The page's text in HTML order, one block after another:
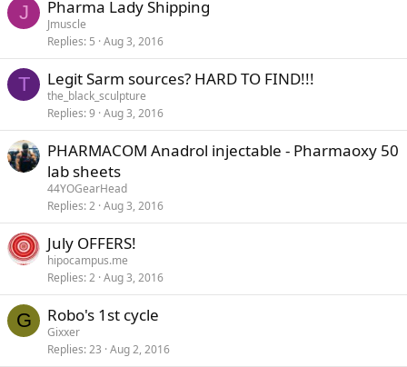
J Pharma Lady Shipping
Jmuscle
Replies 5 Aug 3, 2016
T Legit Sarm sources? HARD TO FIND!!!
the_black_sculpture
Replies 9 Aug 3, 2016
PHARMACOM Anadrol injectable - Pharmaoxy 50
lab sheets
44YOGearHead
Replies 2 Aug 3, 2016
July OFFERS!
hipocampus.me
Replies 2 Aug 3, 2016
G Robo's 1st cycle
Gixxer
Replies 23 Aug 2, 2016